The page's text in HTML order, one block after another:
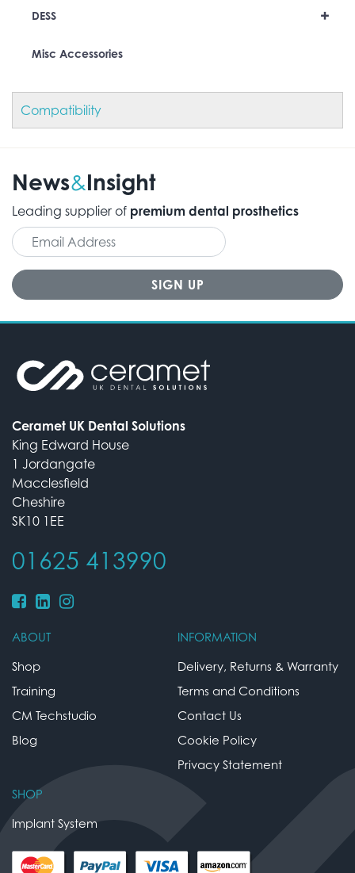
+
DESS
Misc Accessories
Compatibility
News&Insight
Leading supplier of premium dental prosthetics
Ceramet UK Dental Solutions
King Edward House
1 Jordangate
Macclesfield
Cheshire
SK10 1EE
01625 413990
ABOUT
Shop
Training
CM Techstudio
Blog
INFORMATION
Delivery, Returns & Warranty
Terms and Conditions
Contact Us
Cookie Policy
Privacy Statement
SHOP
Implant System